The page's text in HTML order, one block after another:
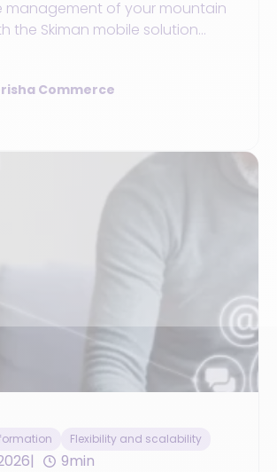
management of your mountain
the Skiman mobile solution
Commerce
Flexibility and scalability
9min